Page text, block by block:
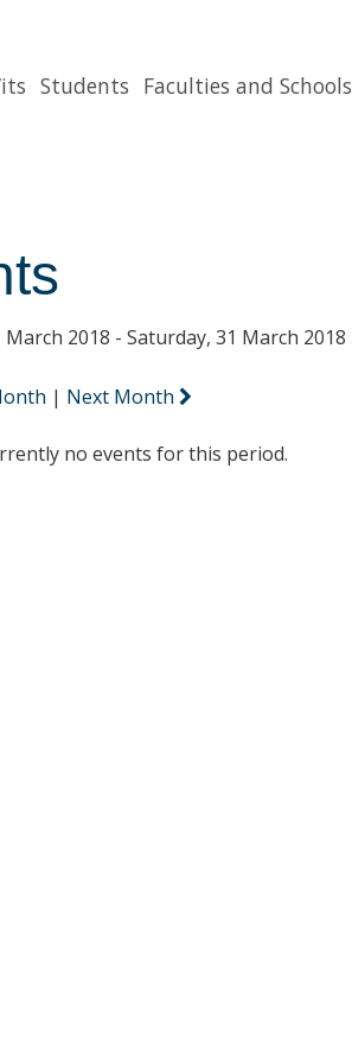
Students Faculties and Schools
2018 - Saturday, 31 March 2018
| Next Month
no events for this period.